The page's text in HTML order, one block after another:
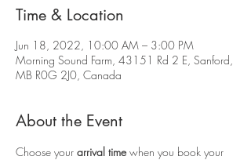
Time & Location
Jun 18, 2022, 10:00 AM – 3:00 PM
Morning Sound Farm, 43151 Rd 2 E, Sanford,
MB R0G 2J0, Canada
About the Event
Choose your arrival time when you book your